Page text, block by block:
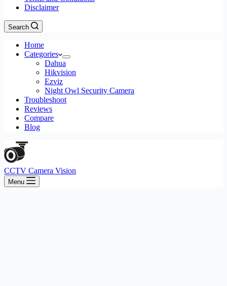
Disclaimer
Search
Home
Categories
Dahua
Hikvision
Ezviz
Night Owl Security Camera
Troubleshoot
Reviews
Compare
Blog
CCTV Camera Vision
Menu